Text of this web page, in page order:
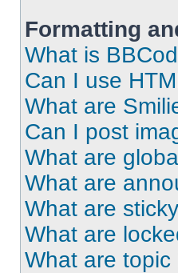
Formatting
What is
Can I use
What are
Can I post
What are
What are
What are
What are
What are topic